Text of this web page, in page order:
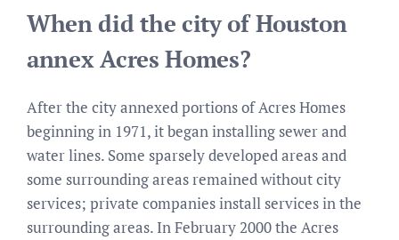
When did the city of Houston
annex Acres Homes?
After the city annexed portions of Acres Homes
beginning in 1971, it began installing sewer and
water lines. Some sparsely developed areas and
some surrounding areas remained without city
services; private companies install services in the
surrounding areas. In February 2000 the Acres